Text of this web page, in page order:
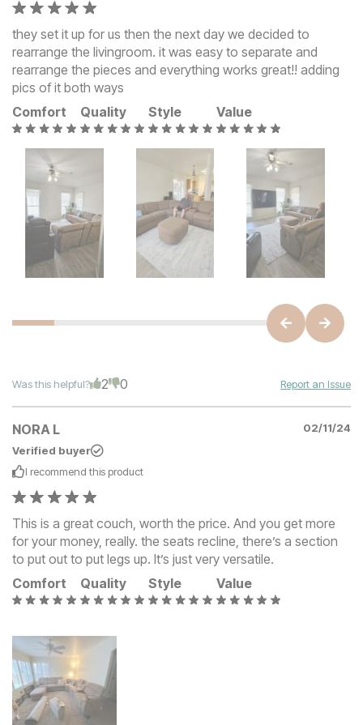
they set it up for us then the next day we decided to
rearrange the livingroom. it was easy to separate and
rearrange the pieces and everything works great!! adding
pics of it both ways
Comfort
Quality Style Value
Was this helpful? 2 0 Report an Issue
NORA L
02/11/24
Verified buyer
I recommend this product
This is a great couch, worth the price. And you get more
for your money, really. the seats recline, there’s a section
to put out to put legs up. It’s just very versatile.
Comfort
Quality Style Value